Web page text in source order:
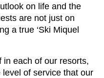
on life and the
are not just on
a true ‘Ski Miquel
in each of our resorts,
of service that our